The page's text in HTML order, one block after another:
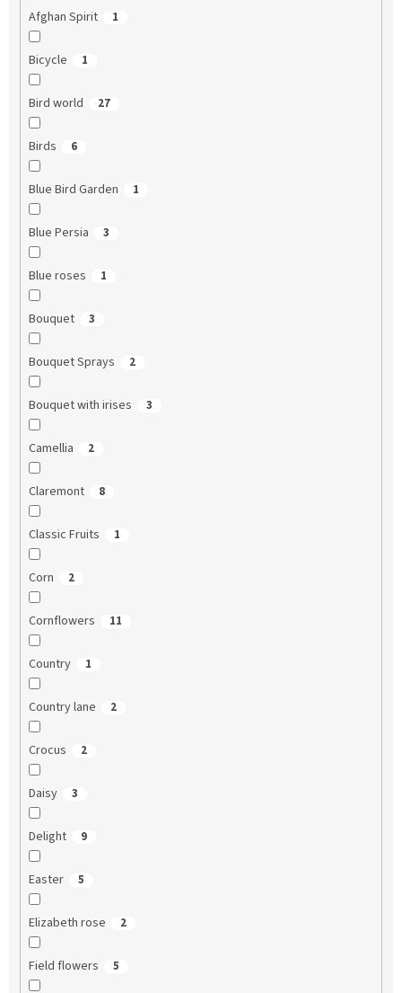
Afghan Spirit 1
Bicycle 1
Bird world 27
Birds 6
Blue Bird Garden 1
Blue Persia 3
Blue roses 1
Bouquet 3
Bouquet Sprays 2
Bouquet with irises 3
Camellia 2
Claremont 8
Classic Fruits 1
Corn 2
Cornflowers 11
Country 1
Country lane 2
Crocus 2
Daisy 3
Delight 9
Easter 5
Elizabeth rose 2
Field flowers 5